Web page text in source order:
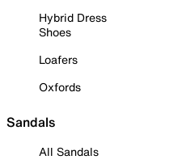
Hybrid Dress
Shoes
Loafers
Oxfords
Sandals
All Sandals